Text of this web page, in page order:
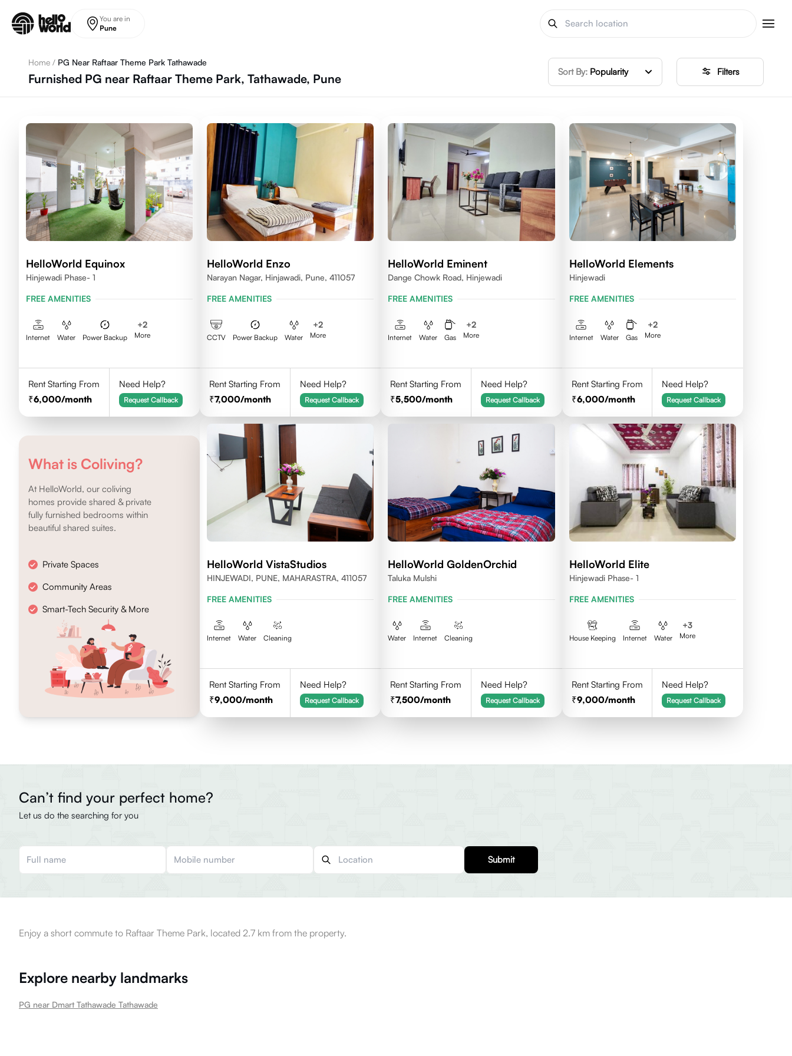
You are in
Pune
Home / PG Near Raftaar Theme Park Tathawade
Furnished PG near Raftaar Theme Park, Tathawade, Pune Sort By: Popularity Filters
HelloWorld Equinox
Hinjewadi Phase- 1
FREE AMENITIES
Internet Water Power Backup
+2
More
Rent Starting From
6,000/month
Need Help?
Request Callback
HelloWorld Enzo
Narayan Nagar, Hinjawadi, Pune, 411057
FREE AMENITIES
CCTV Power Backup Water
+2
More
Rent Starting From
7,000/month
Need Help?
Request Callback
HelloWorld Eminent
Dange Chowk Road, Hinjewadi
FREE AMENITIES
Internet Water Gas
+2
More
Rent Starting From
5,500/month
Need Help?
Request Callback
HelloWorld Elements
Hinjewadi
FREE AMENITIES
Internet Water Gas
+2
More
Rent Starting From
6,000/month
Need Help?
Request Callback
What is Coliving?
At HelloWorld, our coliving
homes provide shared & private
fully furnished bedrooms within
beautiful shared suites.
Private Spaces
Community Areas
Smart-Tech Security & More
HelloWorld VistaStudios
HINJEWADI, PUNE, MAHARASTRA, 411057
FREE AMENITIES
Internet Water Cleaning
Rent Starting From
9,000/month
Need Help?
Request Callback
HelloWorld GoldenOrchid
Taluka Mulshi
FREE AMENITIES
Water Internet Cleaning
Rent Starting From
7,500/month
Need Help?
Request Callback
HelloWorld Elite
Hinjewadi Phase- 1
FREE AMENITIES
House Keeping Internet Water
+3
More
Rent Starting From
9,000/month
Need Help?
Request Callback
Can’t find your perfect home?
Let us do the searching for you
Submit
Enjoy a short commute to Raftaar Theme Park, located 2.7 km from the property.
Explore nearby landmarks
PG near Dmart Tathawade Tathawade